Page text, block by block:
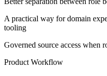
A practical way for domain
tooling
Governed source access when
Product Workflow